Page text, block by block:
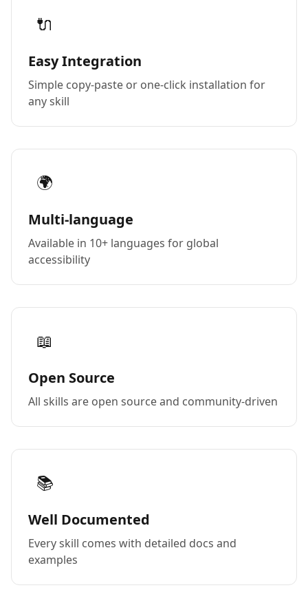
🔌
Easy Integration
Simple copy-paste or one-click installation for
any skill
🌍
Multi-language
Available in 10+ languages for global
accessibility
📖
Open Source
All skills are open source and community-driven
📚
Well Documented
Every skill comes with detailed docs and
examples